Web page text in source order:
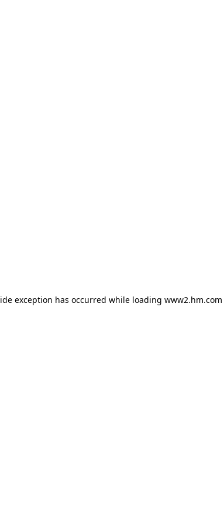
exception has occurred while loading www2.hm.com